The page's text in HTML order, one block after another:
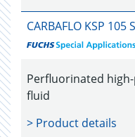
CARBAFLO KSP 105
Perfluorinated
fluid
> Product details